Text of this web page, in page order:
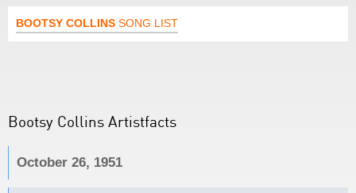
BOOTSY COLLINS SONG LIST
Bootsy Collins Artistfacts
October 26, 1951